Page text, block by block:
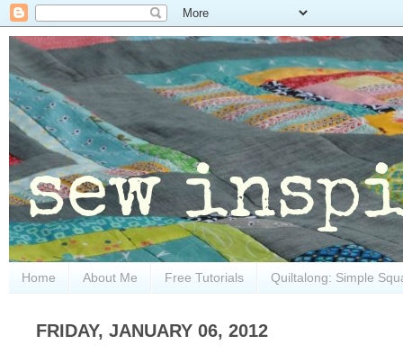
Home About Me Free Tutorials Quiltalong: Simple
FRIDAY, JANUARY 06, 2012